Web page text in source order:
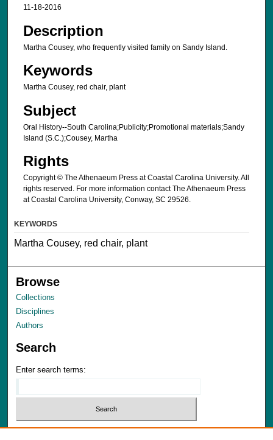
11-18-2016
Description
Martha Cousey, who frequently visited family on Sandy Island.
Keywords
Martha Cousey, red chair, plant
Subject
Oral History--South Carolina;Publicity;Promotional materials;Sandy
Island (S.C.);Cousey, Martha
Rights
Copyright © The Athenaeum Press at Coastal Carolina University. All
rights reserved. For more information contact The Athenaeum Press
at Coastal Carolina University, Conway, SC 29526.
KEYWORDS
Martha Cousey, red chair, plant
Browse
Collections
Disciplines
Authors
Search
Enter search terms: